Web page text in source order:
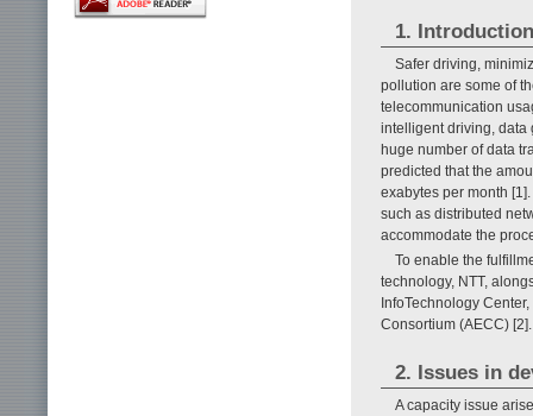
1. Introduction
Safer driving,
pollution are some of
telecommunication
intelligent driving, data
huge number of data
predicted that the
exabytes per month
such as distributed
accommodate the
To enable the
technology, NTT,
InfoTechnology
Consortium (AECC) [2].
2. Issues in
A capacity issue